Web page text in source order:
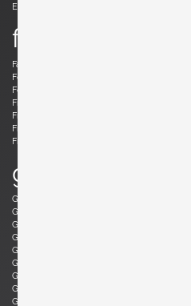
Ekström, Yngve
f
Fabricius, Preben
Felixon, Ellen
Ferrabini, Giovanni
Fischer, Fabian
Frank , Josef
Frau, Poltrona
Frigerio, Luciano
g
Gabriel, René
Garcia, Ed
Geoffroy, Paul
Glass, Henry P.
Gorge, Hugo
Gould, Allan
Graumans, Rody
Greene, Jeffrey
Guermonprez, Gerard